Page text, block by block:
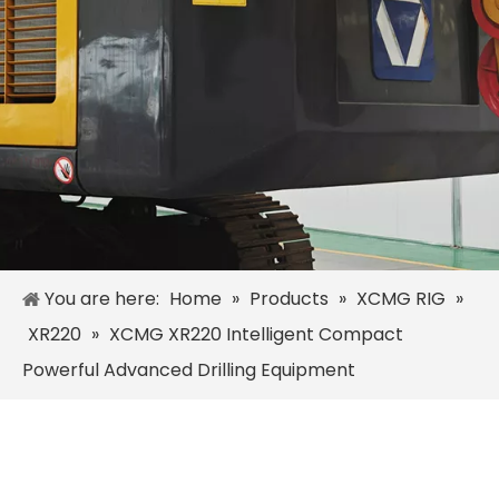
You are here: Home » Products » XCMG RIG »
XR220 » XCMG XR220 Intelligent Compact
Powerful Advanced Drilling Equipment